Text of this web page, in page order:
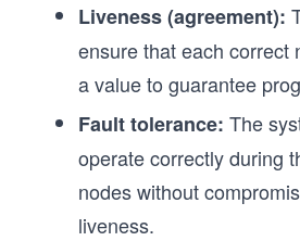
Liveness (agreement):
ensure that each correct
a value to guarantee
Fault tolerance: The
operate correctly during
nodes without
liveness.